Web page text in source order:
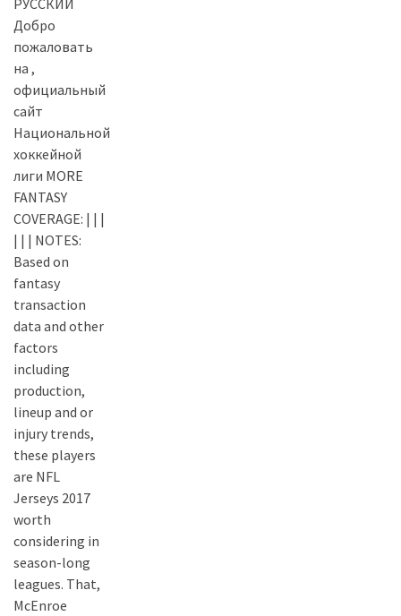
РУССКИЙ
Добро
пожаловать
на ,
официальный
сайт
Национальной
хоккейной
лиги MORE
FANTASY
COVERAGE: | | |
| | | NOTES:
Based on
fantasy
transaction
data and other
factors
including
production,
lineup and or
injury trends,
these players
are NFL
Jerseys 2017
worth
considering in
season-long
leagues. That,
McEnroe